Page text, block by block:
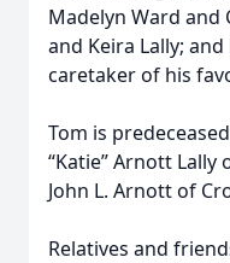
Madelyn Ward and
and Keira Lally;
caretaker of his
Tom is
“Katie” Arnott
John L. Arnott of
Relatives and